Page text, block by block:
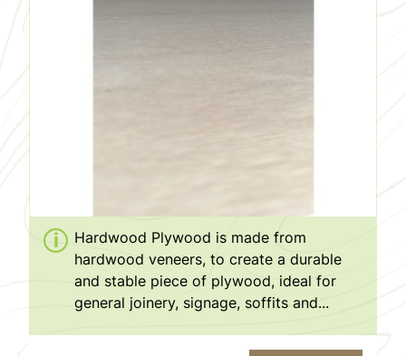
Hardwood Plywood is made from
hardwood veneers, to create a durable
and stable piece of plywood, ideal for
general joinery, signage, soffits and...